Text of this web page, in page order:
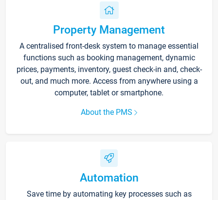
Property Management
A centralised front-desk system to manage essential
functions such as booking management, dynamic
prices, payments, inventory, guest check-in and, check-
out, and much more. Access from anywhere using a
computer, tablet or smartphone.
About the PMS
Automation
Save time by automating key processes such as